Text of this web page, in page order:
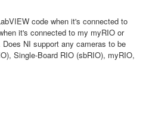
code when it's connected to
it's connected to my myRIO or
NI support any cameras to be
Single-Board RIO (sbRIO), myRIO,